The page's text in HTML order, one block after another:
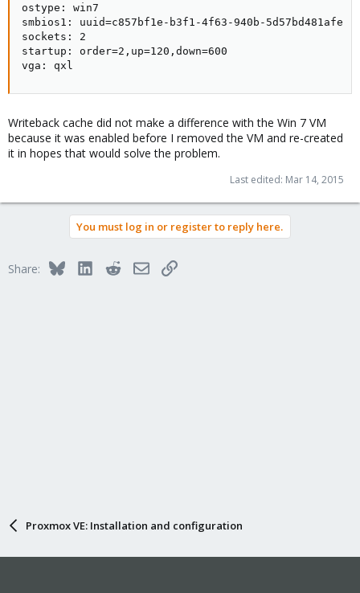
ostype: win7
smbios1: uuid=c857bf1e-b3f1-4f63-940b-5d57bd481afe
sockets: 2
startup: order=2,up=120,down=600
vga: qxl
Writeback cache did not make a difference with the Win 7 VM
because it was enabled before I removed the VM and re-created
it in hopes that would solve the problem.
Last edited: Mar 14, 2015
You must log in or register to reply here.
Share: BlueskyLinkedInRedditEmailLink
Proxmox VE: Installation and configuration